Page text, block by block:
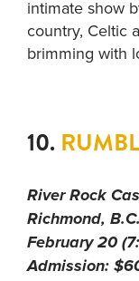
intimate show
country, Celtic
brimming with
10.
River Rock
Richmond, B.C.
February 20
Admission: